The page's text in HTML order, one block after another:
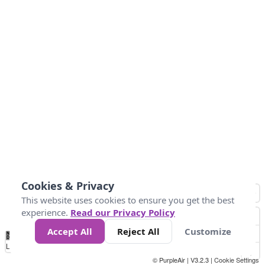
No
Data 4 5 6 7 10 +
Loading...
© PurpleAir | V3.2.3 | Cookie Settings
Cookies & Privacy
This website uses cookies to ensure you get the best
experience. Read our Privacy Policy
Accept All
Reject All Customize